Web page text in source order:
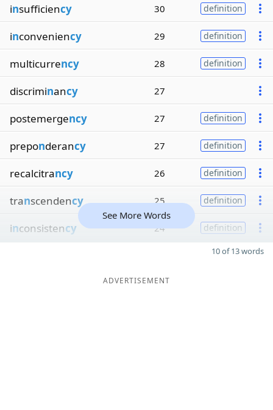
insufficiency 30 definition
inconveniency 29 definition
multicurrency 28 definition
discriminancy 27
postemergency 27 definition
preponderancy 27 definition
recalcitrancy 26 definition
transcendency 25 definition
inconsistency 24 definition
See More Words
10 of 13 words
ADVERTISEMENT